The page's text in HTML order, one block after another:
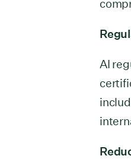
AI